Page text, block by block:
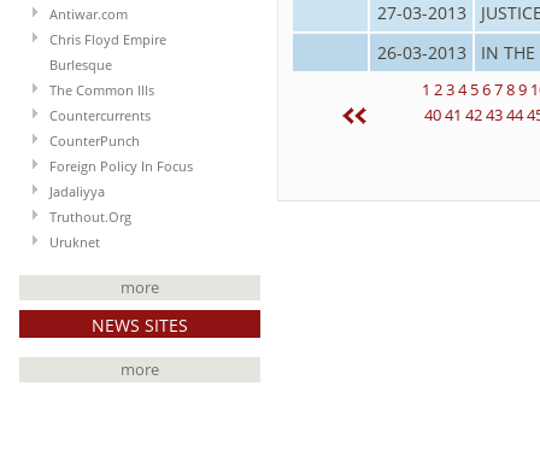
Antiwar.com
Chris Floyd Empire
Burlesque
The Common Ills
Countercurrents
CounterPunch
Foreign Policy In Focus
Jadaliyya
Truthout.Org
Uruknet
more
NEWS SITES
more
27-03-2013
26-03-2013
IN THE
1 234 56789
4041 424344